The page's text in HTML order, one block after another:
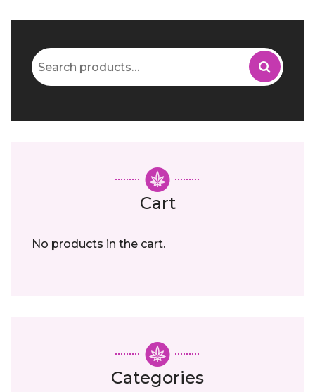
Search
for:
Cart
No products in the cart.
Categories